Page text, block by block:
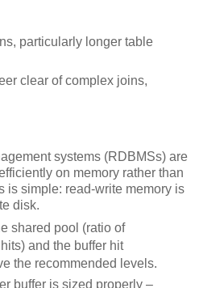
particularly longer table
clear of complex joins,
systems (RDBMSs) are
on memory rather than
is simple: read-write memory is
disk.
shared pool (ratio of
and the buffer hit
the recommended levels.
buffer is sized properly –